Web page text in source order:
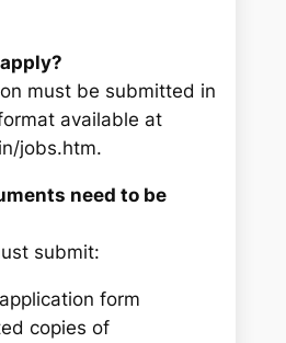
must be submitted in
available at
jobs.htm.
need to be
submit:
form
copies of